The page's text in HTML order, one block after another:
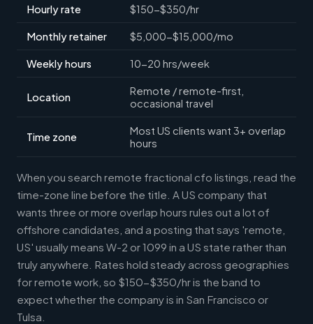
Hourly rate $150-$350/hr
Monthly retainer $5,000-$15,000/mo
Weekly hours 10-20 hrs/week
Location
Remote / remote-first,
occasional travel
Time zone
Most US clients want 3+ overlap
hours
When you search remote fractional cfo listings, read the
time-zone line before the title. A US company that
wants three or more overlap hours rules out a lot of
offshore candidates, and a posting that says 'remote,
US' usually means W-2 or 1099 in a US state rather than
truly anywhere. Rates hold steady across geographies
for remote work, so $150-$350/hr is the band to
expect whether the company is in San Francisco or
Tulsa.